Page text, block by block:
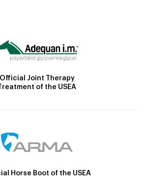
Official Joint Therapy
Treatment of the USEA
Horse Boot of the USEA